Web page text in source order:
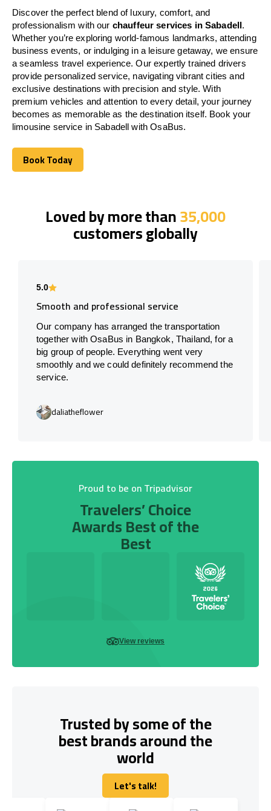
Discover the perfect blend of luxury, comfort, and
professionalism with our chauffeur services in Sabadell.
Whether you’re exploring world-famous landmarks, attending
business events, or indulging in a leisure getaway, we ensure
a seamless travel experience. Our expertly trained drivers
provide personalized service, navigating vibrant cities and
exclusive destinations with precision and style. With
premium vehicles and attention to every detail, your journey
becomes as memorable as the destination itself. Book your
limousine service in Sabadell with OsaBus.
Book Today
Book Today
Loved by more than35,000
customers globally
5.0
Smooth and professional service
Our company has arranged the transportation
together with OsaBus in Bangkok, Thailand, for a
big group of people. Everything went very
smoothly and we could definitely recommend the
service.
daliatheflower
Proud to be on Tripadvisor
Travelers’ Choice
Awards Best of the
Best
View reviews
Trusted by some of the
best brands around the
world
Let's talk!
Let's talk!